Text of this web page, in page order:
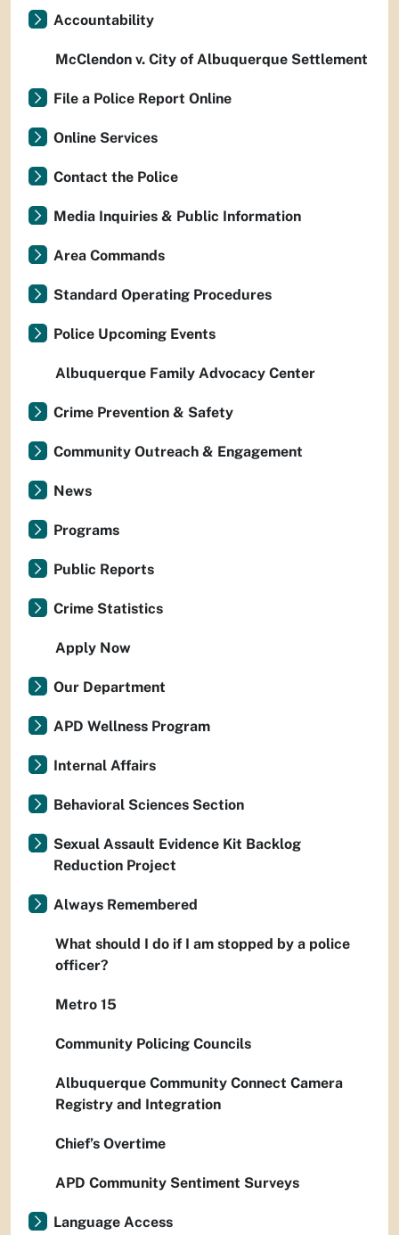
Accountability
McClendon v. City of Albuquerque Settlement
File a Police Report Online
Online Services
Contact the Police
Media Inquiries & Public Information
Area Commands
Standard Operating Procedures
Police Upcoming Events
Albuquerque Family Advocacy Center
Crime Prevention & Safety
Community Outreach & Engagement
News
Programs
Public Reports
Crime Statistics
Apply Now
Our Department
APD Wellness Program
Internal Affairs
Behavioral Sciences Section
Sexual Assault Evidence Kit Backlog
Reduction Project
Always Remembered
What should I do if I am stopped by a police
officer?
Metro 15
Community Policing Councils
Albuquerque Community Connect Camera
Registry and Integration
Chief’s Overtime
APD Community Sentiment Surveys
Language Access